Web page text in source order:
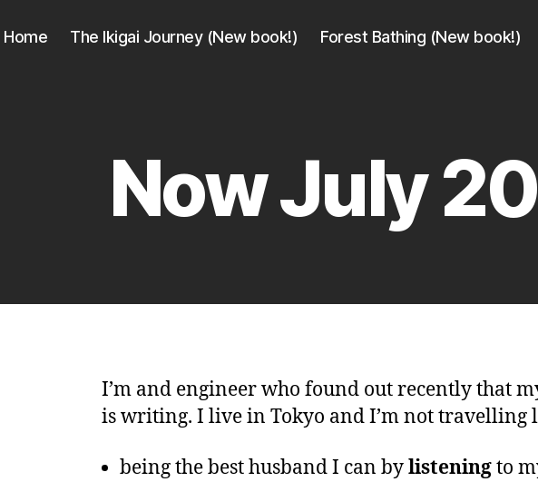
Home The Ikigai Journey (New book!) Forest Bathing (New book!)
Now July
I’m and engineer who found out recently that
is writing. I live in Tokyo and I’m not travelling
being the best husband I can bylisteningto